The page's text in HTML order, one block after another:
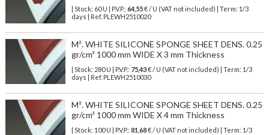
| Stock: 60 U | P.V.P.: 64,55€/ U (VAT not included)
| Term: 1/3
days | Ref. PLEWH2510020
M². WHITE SILICONE SPONGE SHEET DENS. 0.25
gr/cm³ 1000 mm WIDE X 3 mm Thickness
| Stock: 280 U | P.V.P.: 75,43€/ U (VAT not included)
| Term: 1/3
days | Ref. PLEWH2510030
M². WHITE SILICONE SPONGE SHEET DENS. 0.25
gr/cm³ 1000 mm WIDE X 4 mm Thickness
| Stock: 100 U | P.V.P.: 81,68€/ U (VAT not included)
| Term: 1/3